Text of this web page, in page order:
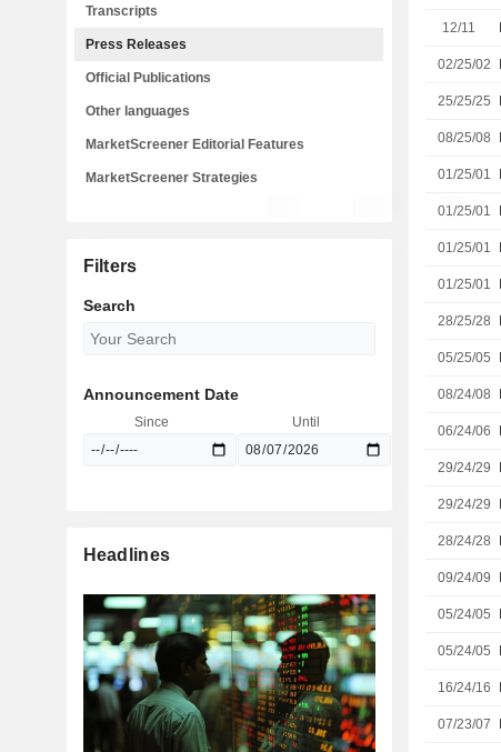
12/11
02/25/02
25/25/25
08/25/08
01/25/01
01/25/01
01/25/01
01/25/01
28/25/28
05/25/05
08/24/08
06/24/06
29/24/29
29/24/29
28/24/28
09/24/09
05/24/05
05/24/05
16/24/16
07/23/07
Transcripts
Press Releases
Official Publications
Other languages
MarketScreener Editorial Features
MarketScreener Strategies
Filters
Search
Announcement Date
Since Until
Headlines